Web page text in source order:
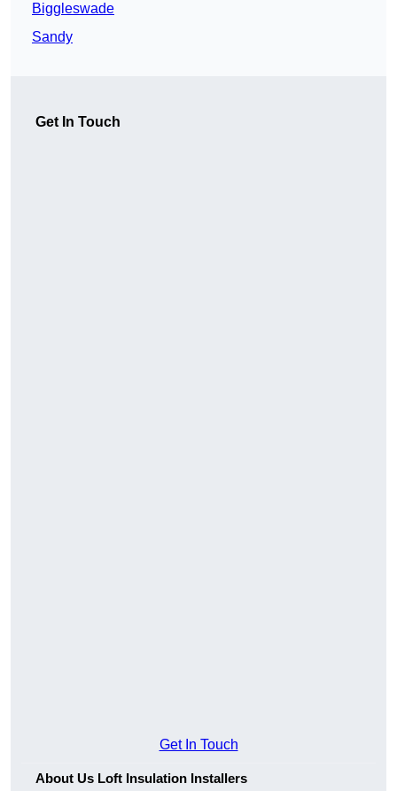
Biggleswade
Sandy
Get In Touch
Get In Touch
About Us Loft Insulation Installers